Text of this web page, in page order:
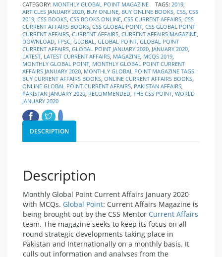
CATEGORY: MONTHLY GLOBAL POINT MAGAZINE TAGS: 2019,
ARTICLES JANUARY 2020, BUY ONLINE, BUY ONLINE BOOKS, CSS, CSS
2019, CSS BOOKS, CSS BOOKS ONLINE, CSS CURRENT AFFAIRS, CSS
CURRENT AFFAIRS BOOKS, CSS GLOBAL POINT, CSS GLOBAL POINT
CURRENT AFFAIRS, CURRENT AFFAIRS, CURRENT AFFAIRS MAGAZINE,
DOWNLOAD, FPSC, GLOBAL, GLOBAL POINT, GLOBAL POINT
CURRENT AFFAIRS, GLOBAL POINT JANUARY 2020, JANUARY 2020,
LATEST, LATEST CURRENT AFFAIRS, MAGAZINE, MCQS 2019,
MONTHLY GLOBAL POINT, MONTHLY GLOBAL POINT CURRENT
AFFAIRS JANUARY 2020, MONTHLY GLOBAL POINT MAGAZINE TAGS:
BUY CURRENT AFFAIRS BOOKS, ONLINE CURRENT AFFAIRS BOOKS,
ONLINE GLOBAL POINT CURRENT AFFAIRS, PAKISTAN AFFAIRS,
PAKISTAN JANUARY 2020, RECOMMENDED, THE CSS POINT, WORLD
JANUARY 2020
DESCRIPTION
Description
Monthly Global Point Current Affairs January 2020
with MCQs. Global Point: Current Affairs Magazine is
being brought out by the CSS Mentor Current Affairs
team. The magazine seeks to keep its focus on all
round strategic developments taking place in
Pakistan and Internationally on a monthly basis. It
culls out information and analyses from the